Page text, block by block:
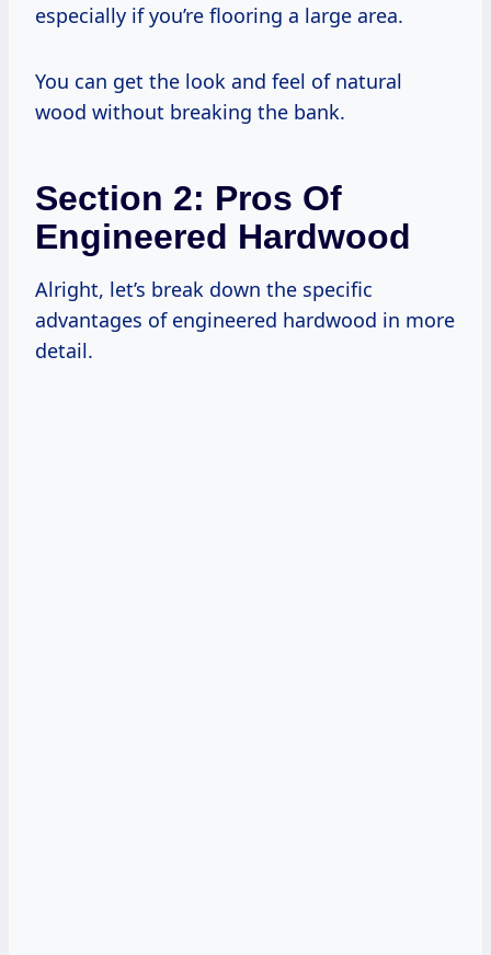
especially if you’re flooring a large area.
You can get the look and feel of natural
wood without breaking the bank.
Section 2: Pros Of
Engineered Hardwood
Alright, let’s break down the specific
advantages of engineered hardwood in more
detail.